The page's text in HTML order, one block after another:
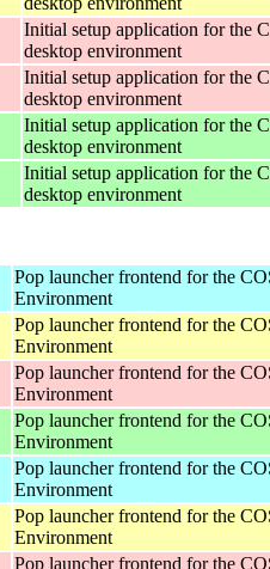
Initial setup application for the
desktop environment
Initial setup application for the
desktop environment
Initial setup application for the
desktop environment
Initial setup application for the
desktop environment
Pop launcher frontend for the
Environment
Pop launcher frontend for the
Environment
Pop launcher frontend for the
Environment
Pop launcher frontend for the
Environment
Pop launcher frontend for the
Environment
Pop launcher frontend for the
Environment
Pop launcher frontend for the